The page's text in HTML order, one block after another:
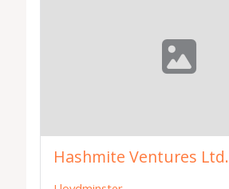
Hashmite Ventures Ltd.